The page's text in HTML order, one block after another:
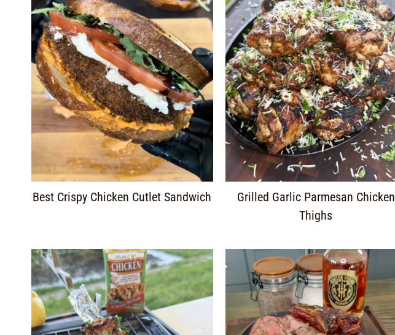
Best Crispy Chicken Cutlet Sandwich
Grilled Garlic Parmesan Chicken
Thighs